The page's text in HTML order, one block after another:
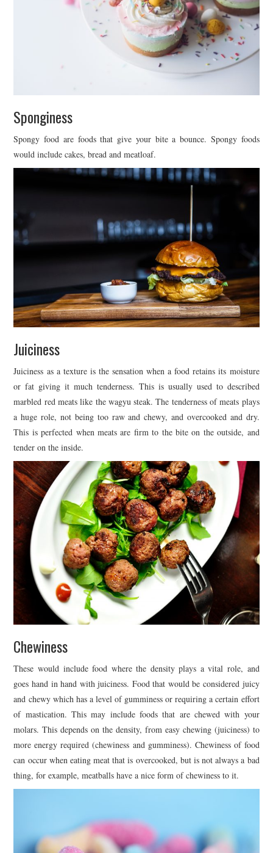
Sponginess
Spongy food are foods that give your bite a bounce. Spongy foods
would include cakes, bread and meatloaf.
Juiciness
Juiciness as a texture is the sensation when a food retains its moisture
or fat giving it much tenderness. This is usually used to described
marbled red meats like the wagyu steak. The tenderness of meats plays
a huge role, not being too raw and chewy, and overcooked and dry.
This is perfected when meats are firm to the bite on the outside, and
tender on the inside.
Chewiness
These would include food where the density plays a vital role, and
goes hand in hand with juiciness. Food that would be considered juicy
and chewy which has a level of gumminess or requiring a certain effort
of mastication. This may include foods that are chewed with your
molars. This depends on the density, from easy chewing (juiciness) to
more energy required (chewiness and gumminess). Chewiness of food
can occur when eating meat that is overcooked, but is not always a bad
thing, for example, meatballs have a nice form of chewiness to it.